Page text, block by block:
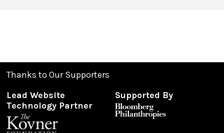
Thanks to Our Supporters
Lead Website
Technology Partner
Supported By